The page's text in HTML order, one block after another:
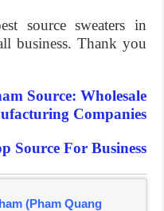
source sweaters in
business. Thank you
Source: Wholesale
Companies
Source For Business
(Pham Quang